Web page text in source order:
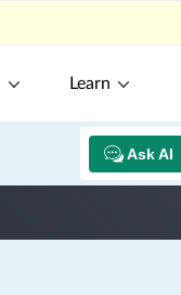
Learn
Ask AI